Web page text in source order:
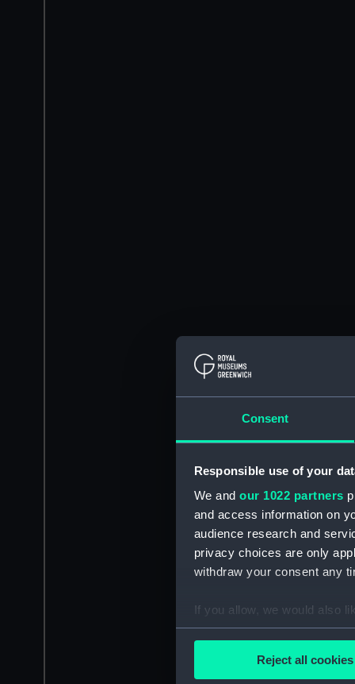
Consent
Responsible use of your
We and our 1022 partners
and access information on
audience research and
privacy choices are only
withdraw your consent any
If you allow, we would also
Collect information
Reject all cookies